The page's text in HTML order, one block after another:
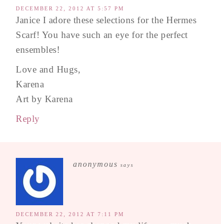
DECEMBER 22, 2012 AT 5:57 PM
Janice I adore these selections for the Hermes
Scarf! You have such an eye for the perfect
ensembles!
Love and Hugs,
Karena
Art by Karena
Reply
anonymous says
DECEMBER 22, 2012 AT 7:11 PM